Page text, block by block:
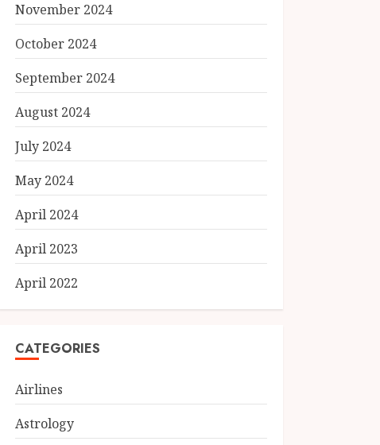
November 2024
October 2024
September 2024
August 2024
July 2024
May 2024
April 2024
April 2023
April 2022
CATEGORIES
Airlines
Astrology